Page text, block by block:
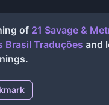
of 21 Savage &
Brasil Traduções and